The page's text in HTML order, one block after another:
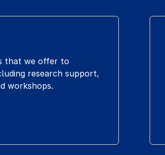
that we offer to
research support,
workshops.